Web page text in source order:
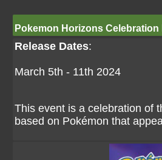
Pokemon Horizons Celebration
Release Dates:
March 5th - 11th 2024
This event is a celebration of
based on Pokémon that